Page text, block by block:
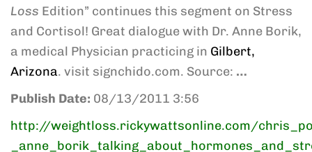
Loss Edition” continues this segment on Stress
and Cortisol! Great dialogue with Dr. Anne Borik,
a medical Physician practicing in Gilbert,
Arizona. visit signchido.com. Source: …
Publish Date: 08/13/2011 3:56
http://weightloss.rickywattsonline.com/